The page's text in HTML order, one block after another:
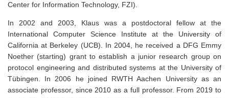
Center for Information Technology, FZI).
In 2002 and 2003, Klaus was a postdoctoral fellow at the
International Computer Science Institute at the University of
California at Berkeley (UCB). In 2004, he received a DFG Emmy
Noether (starting) grant to establish a junior research group on
protocol engineering and distributed systems at the University of
Tübingen. In 2006 he joined RWTH Aachen University as an
associate professor, since 2010 as a full professor. From 2019 to